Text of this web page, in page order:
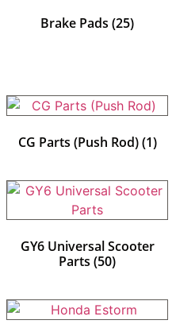
Brake Pads (25)
CG Parts (Push Rod)(1)
GY6 Universal Scooter
Parts (50)